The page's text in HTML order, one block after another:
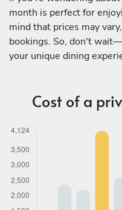
month is perfect for
mind that prices may
bookings. So, don't
your unique dining
Cost of a